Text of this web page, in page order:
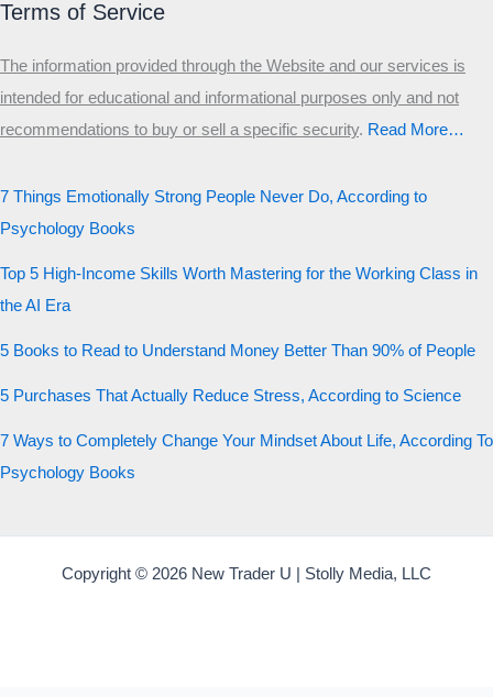
Terms of Service
The information provided through the Website and our services is
intended for educational and informational purposes only and not
recommendations to buy or sell a specific security.​ Read More…
7 Things Emotionally Strong People Never Do, According to
Psychology Books
Top 5 High-Income Skills Worth Mastering for the Working Class in
the AI Era
5 Books to Read to Understand Money Better Than 90% of People
5 Purchases That Actually Reduce Stress, According to Science
7 Ways to Completely Change Your Mindset About Life, According To
Psychology Books
Copyright © 2026 New Trader U | Stolly Media, LLC